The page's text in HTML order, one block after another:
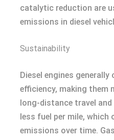
catalytic reduction are
emissions in diesel
Sustainability
Diesel engines
efficiency, making them
long-distance travel
less fuel per mile, which
emissions over time.